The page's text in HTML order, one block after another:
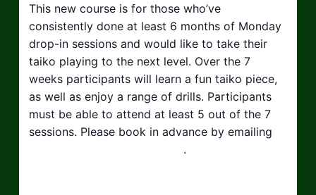
This new course is for those who’ve
consistently done at least 6 months of Monday
drop-in sessions and would like to take their
taiko playing to the next level. Over the 7
weeks participants will learn a fun taiko piece,
as well as enjoy a range of drills. Participants
must be able to attend at least 5 out of the 7
sessions. Please book in advance by emailing
.